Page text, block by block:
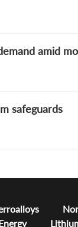
safeguards